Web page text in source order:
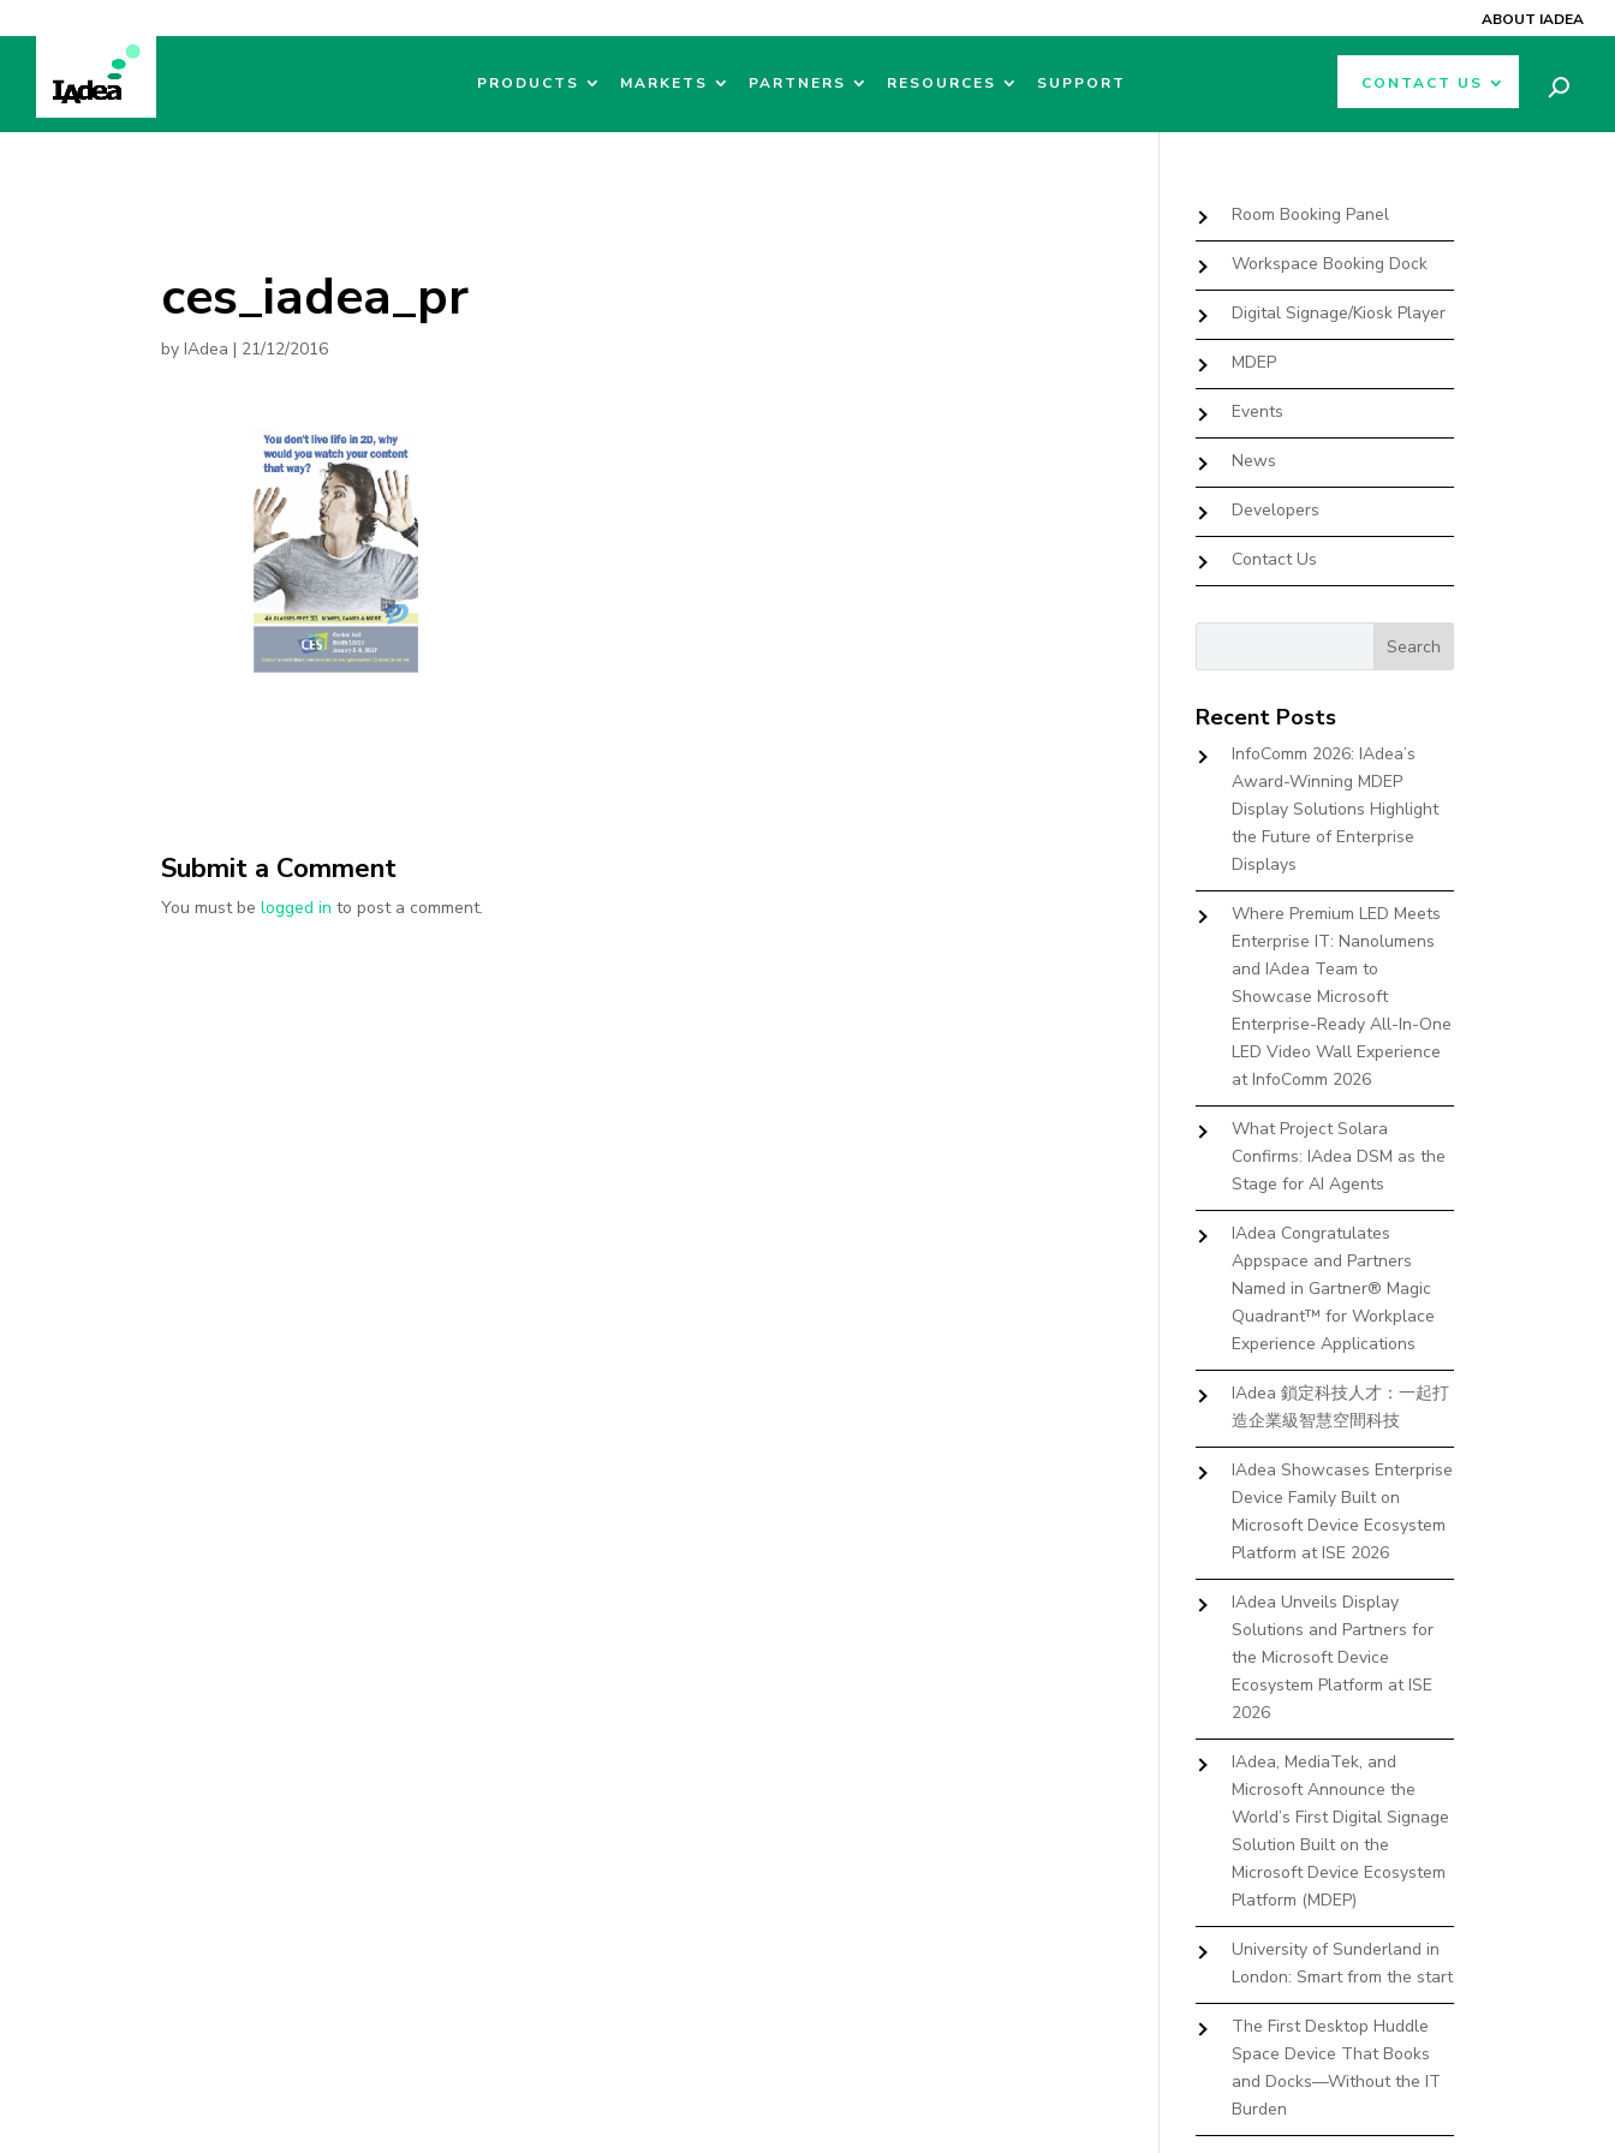
ABOUT IADEA
PRODUCTS MARKETS PARTNERS RESOURCES SUPPORT CONTACT US
ces_iadea_pr
byIAdea | 21/12/2016
Submit a Comment
You must belogged in to post a comment.
Room Booking Panel
Workspace Booking Dock
Digital Signage/Kiosk Player
MDEP
Events
News
Developers
Contact Us
Recent Posts
InfoComm 2026: IAdea’s
Award-Winning MDEP
Display Solutions Highlight
the Future of Enterprise
Displays
Where Premium LED Meets
Enterprise IT: Nanolumens
and IAdea Team to
Showcase Microsoft
Enterprise-Ready All-In-One
LED Video Wall Experience
at InfoComm 2026
What Project Solara
Confirms: IAdea DSM as the
Stage for AI Agents
IAdea Congratulates
Appspace and Partners
Named in Gartner® Magic
Quadrant™ for Workplace
Experience Applications
IAdea 鎖定科技人才：一起打
造企業級智慧空間科技
IAdea Showcases Enterprise
Device Family Built on
Microsoft Device Ecosystem
Platform at ISE 2026
IAdea Unveils Display
Solutions and Partners for
the Microsoft Device
Ecosystem Platform at ISE
2026
IAdea, MediaTek, and
Microsoft Announce the
World’s First Digital Signage
Solution Built on the
Microsoft Device Ecosystem
Platform (MDEP)
University of Sunderland in
London: Smart from the start
The First Desktop Huddle
Space Device That Books
and Docks—Without the IT
Burden